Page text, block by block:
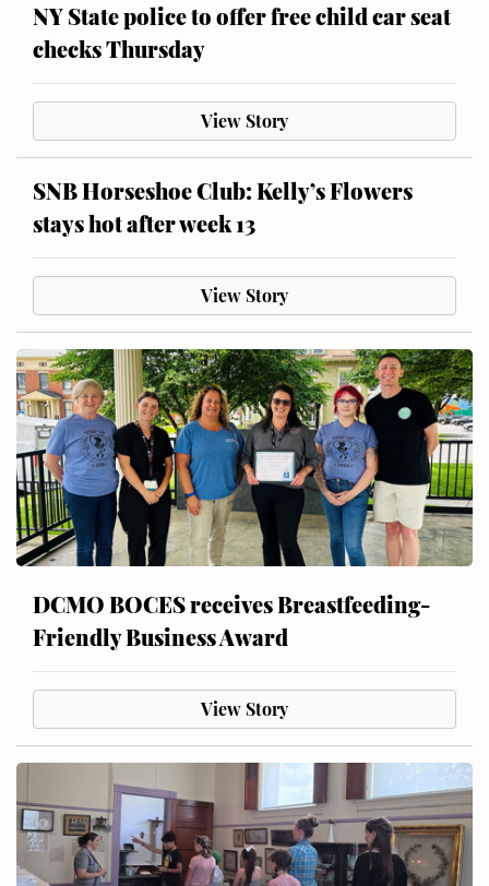
NY State police to offer free child car seat
checks Thursday
View Story
SNB Horseshoe Club: Kelly’s Flowers
stays hot after week 13
View Story
DCMO BOCES receives Breastfeeding-
Friendly Business Award
View Story